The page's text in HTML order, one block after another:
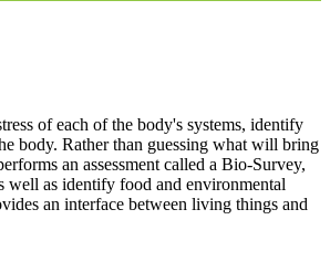
of each of the body's systems, identify
body. Rather than guessing what will bring
an assessment called a Bio-Survey,
well as identify food and environmental
an interface between living things and